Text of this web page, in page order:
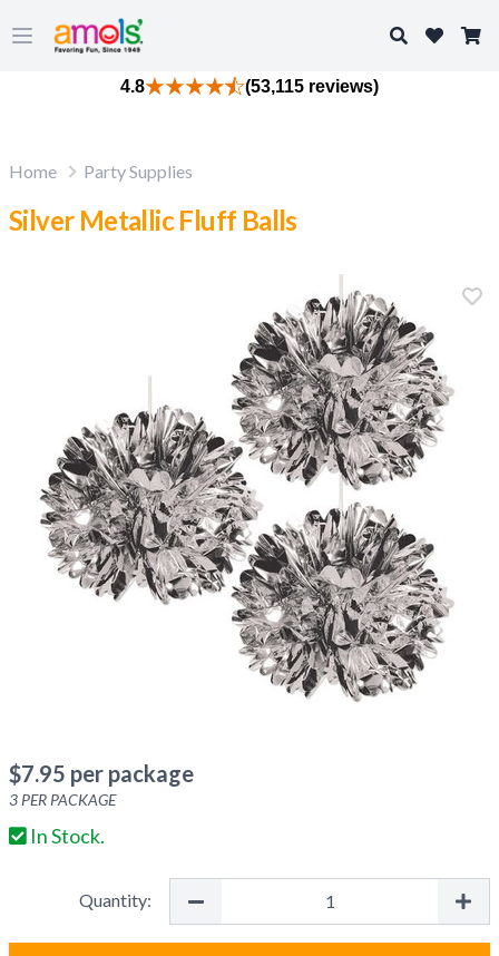
Open main menu
Search
4.8 (53,115 reviews)
Home Party Supplies
Silver Metallic Fluff Balls
$7.95 per package
3 PER PACKAGE
In Stock.
Quantity: